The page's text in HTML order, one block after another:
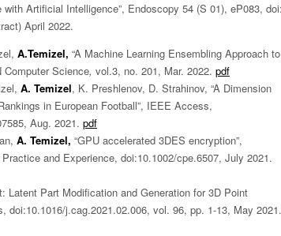
Artificial Intelligence”, Endoscopy 54 (S 01), eP083, doi:
April 2022.
A.Temizel, “A Machine Learning Ensembling Approach to
Computer Science, vol.3, no. 201, Mar. 2022. pdf
A. Temizel, K. Preshlenov, D. Strahinov, “A Dimension
in European Football”, IEEE Access,
Aug. 2021. pdf
, A. Temizel, “GPU accelerated 3DES encryption”,
and Experience, doi:10.1002/cpe.6507, July 2021.
Latent Part Modification and Generation for 3D Point
doi:10.1016/j.cag.2021.02.006, vol. 96, pp. 1-13, May 2021.